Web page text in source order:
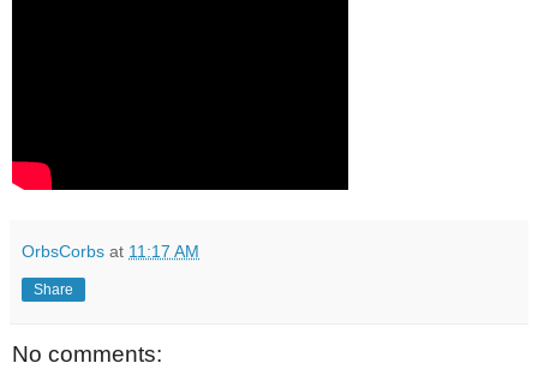
OrbsCorbs at 11:17 AM
Share
No comments: